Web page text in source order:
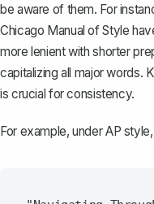
be aware of them. For
Chicago Manual of Style
more lenient with shorter
capitalizing all major words.
is crucial for consistency.
For example, under AP